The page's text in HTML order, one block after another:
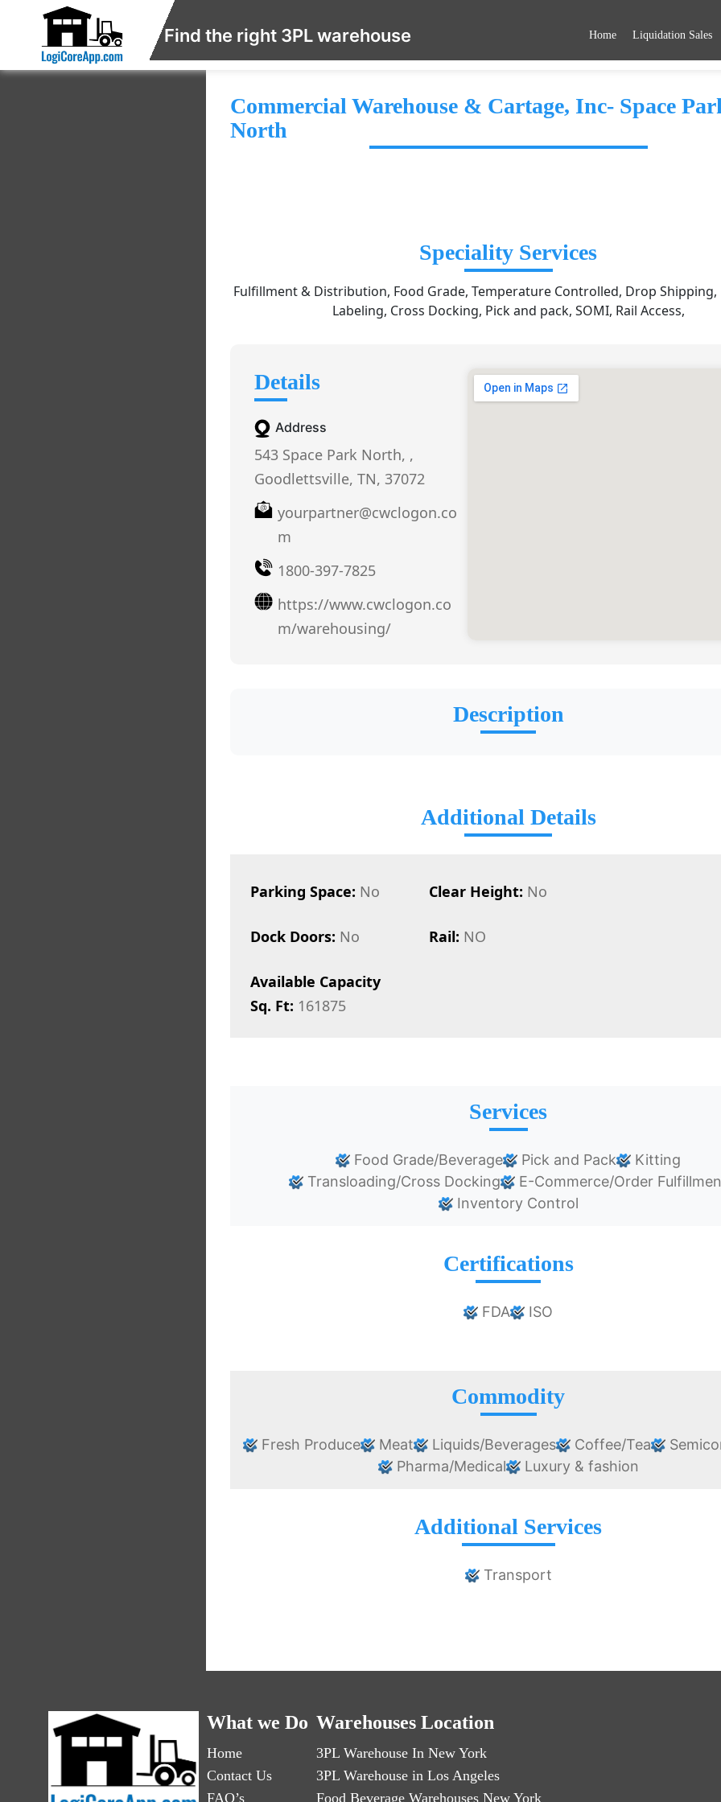
Find the right 3PL warehouse Home Liquidation Sales
Commercial Warehouse & Cartage, Inc- Space
North
Speciality Services
Fulfillment & Distribution, Food Grade, Temperature Controlled, Drop Shipping,
Labeling, Cross Docking, Pick and pack, SOMI, Rail Access,
Details
Address
543 Space Park North, ,
Goodlettsville, TN, 37072
yourpartner@cwclogon.co
m
1800-397-7825
https://www.cwclogon.co
m/warehousing/
Description
Additional Details
Parking Space: No Clear Height: No
Dock Doors: No Rail: NO
Available Capacity
Sq. Ft: 161875
Services
Food Grade/Beverage Pick and Pack
Kitting
Transloading/Cross Docking
E-Commerce/Order
Inventory Control
Certifications
FDA ISO
Commodity
Fresh Produce Meat Liquids/Beverages Coffee/Tea
Pharma/Medical
Luxury & fashion
Additional Services
Transport
What we Do
Home
Contact Us
FAQ’s
Warehouses Location
3PL Warehouse In New York
3PL Warehouse in Los Angeles
Food Beverage Warehouses New York